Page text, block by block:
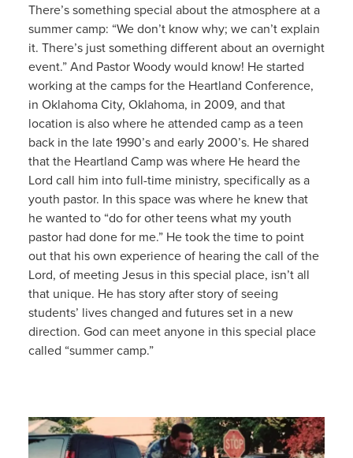
There’s something special about the atmosphere at a
summer camp: “We don’t know why; we can’t explain
it. There’s just something different about an overnight
event.” And Pastor Woody would know! He started
working at the camps for the Heartland Conference,
in Oklahoma City, Oklahoma, in 2009, and that
location is also where he attended camp as a teen
back in the late 1990’s and early 2000’s. He shared
that the Heartland Camp was where He heard the
Lord call him into full-time ministry, specifically as a
youth pastor. In this space was where he knew that
he wanted to “do for other teens what my youth
pastor had done for me.” He took the time to point
out that his own experience of hearing the call of the
Lord, of meeting Jesus in this special place, isn’t all
that unique. He has story after story of seeing
students’ lives changed and futures set in a new
direction. God can meet anyone in this special place
called “summer camp.”